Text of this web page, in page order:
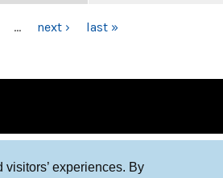
experiences. By
… next › last »